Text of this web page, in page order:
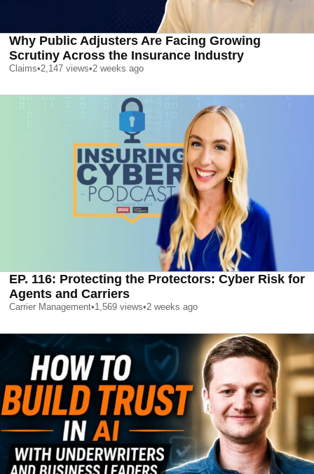
Why Public Adjusters Are Facing Growing
Scrutiny Across the Insurance Industry
Claims•2,147 views•2 weeks ago
EP. 116: Protecting the Protectors: Cyber Risk for
Agents and Carriers
Carrier Management•1,569 views•2 weeks ago